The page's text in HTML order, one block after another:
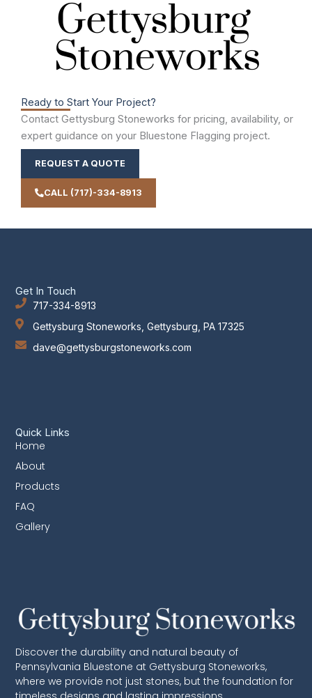
Ready to Start Your Project?
Contact Gettysburg Stoneworks for pricing, availability, or
expert guidance on your Bluestone Flagging project.
REQUEST A QUOTE
CALL (717)-334-8913
Discover the durability and natural beauty of
Pennsylvania Bluestone at Gettysburg Stoneworks,
where we provide not just stones, but the foundation for
Quick Links
Home
About
Products
FAQ
Gallery
Get In Touch
717-334-8913
Gettysburg Stoneworks, Gettysburg, PA 17325
dave@gettysburgstoneworks.com